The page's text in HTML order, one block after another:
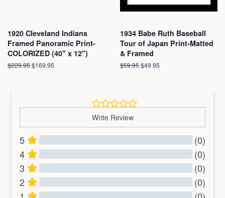
1920 Cleveland Indians
Framed Panoramic Print-
COLORIZED (40" x 12")
Regular
$229.95Sale
$169.95
1934 Babe Ruth Baseball
Tour of Japan Print-Matted
& Framed
Regular
$59.95Sale
$49.95
Write Review
5
(0)
4
(0)
3
(0)
2
(0)